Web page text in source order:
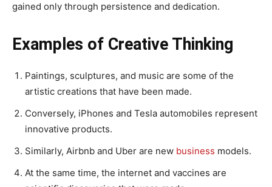
gained only through persistence and dedication.
Examples of Creative Thinking
Paintings, sculptures, and music are some of the
artistic creations that have been made.
Conversely, iPhones and Tesla automobiles represent
innovative products.
Similarly, Airbnb and Uber are new business models.
At the same time, the internet and vaccines are